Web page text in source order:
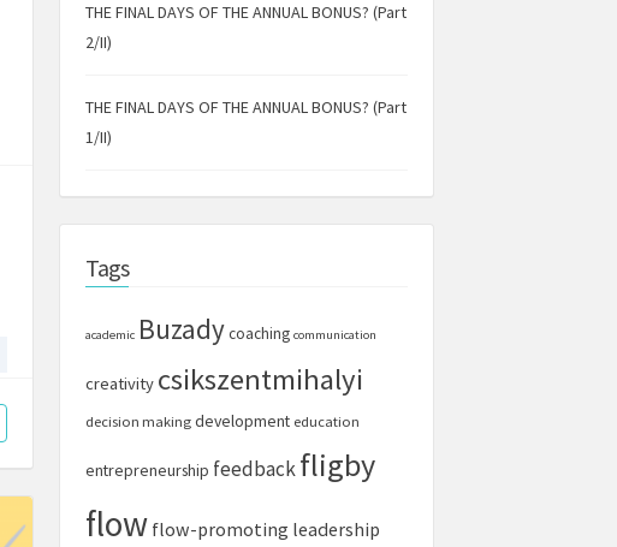
THE FINAL DAYS OF THE ANNUAL BONUS? (Part
2/II)
THE FINAL DAYS OF THE ANNUAL BONUS? (Part
1/II)
Tags
academic Buzadycoaching communication
creativity csikszentmihalyi
decision making development education
entrepreneurship feedbackfligby
flow flow-promoting leadership